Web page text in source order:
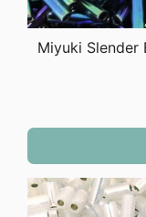
Miyuki Slender